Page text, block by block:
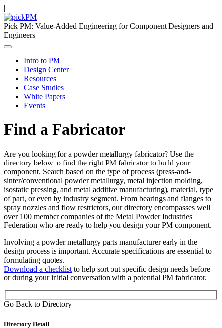
|
Pick PM: Value-Added Engineering for Component Designers and
Engineers
Intro to PM
Design Center
Resources
Case Studies
White Papers
Events
Find a Fabricator
Are you looking for a powder metallurgy fabricator? Use the
directory below to find the right PM fabricator to build your
component. Search based on the type of process (press-and-
sinter/conventional powder metallurgy, metal injection molding,
isostatic pressing, and metal additive manufacturing), material, type
of part, or even by industry segment. From bearings and flanges to
spray nozzles and flow restrictors, our directory encompasses well
over 100 member companies of the Metal Powder Industries
Federation who are ready to help you design your PM component.
Involving a powder metallurgy parts manufacturer early in the
design process is important. Accurate specifications are essential to
formulating quotes.
Download a checklist to help sort out specific design needs before
or during your initial conversation with a potential PM fabricator.
Go Back to Directory
Directory Detail